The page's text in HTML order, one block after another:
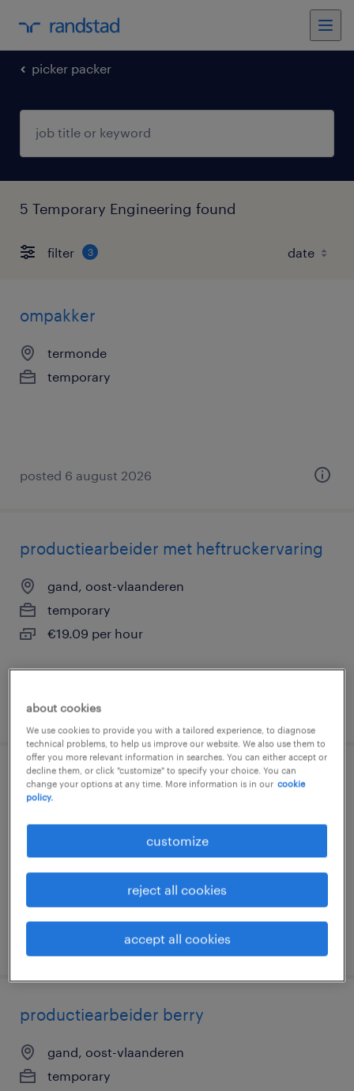
picker packer
5 Temporary Engineering found
filter 3
ompakker
termonde
temporary
posted 6 august 2026
productiearbeider met heftruckervaring
gand, oost-vlaanderen
temporary
€19.09 per hour
posted 29 july 2026
productiemedewerker berry
posted 29 july 2026
productiearbeider berry
gand, oost-vlaanderen
temporary
about cookies
We use cookies to provide you with a tailored experience, to diagnose
technical problems, to help us improve our website. We also use them to
offer you more relevant information in searches. You can either accept or
decline them, or click "customize" to specify your choice. You can
change your options at any time. More information is in our cookie
policy.
customize
reject all cookies
accept all cookies